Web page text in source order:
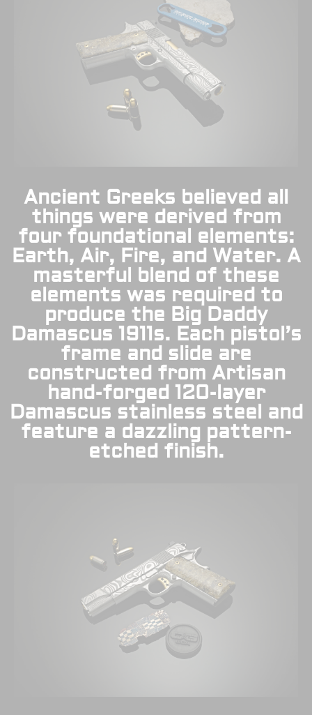
Ancient Greeks believed all
things were derived from
four foundational elements:
Earth, Air, Fire, and Water. A
masterful blend of these
elements was required to
produce the Big Daddy
Damascus 1911s. Each pistol’s
frame and slide are
constructed from Artisan
hand-forged 120-layer
Damascus stainless steel and
feature a dazzling pattern-
etched finish.